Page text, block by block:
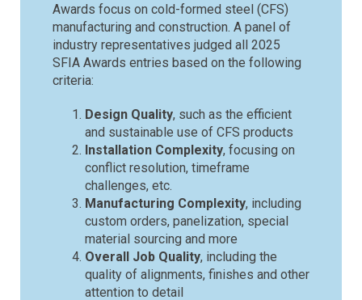
Awards focus on cold-formed steel (CFS)
manufacturing and construction. A panel of
industry representatives judged all 2025
SFIA Awards entries based on the following
criteria:
Design Quality, such as the efficient
and sustainable use of CFS products
Installation Complexity, focusing on
conflict resolution, timeframe
challenges, etc.
Manufacturing Complexity, including
custom orders, panelization, special
material sourcing and more
Overall Job Quality, including the
quality of alignments, finishes and other
attention to detail